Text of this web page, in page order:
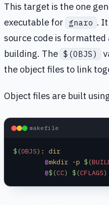
This target is the one
executable for
gnaro .
source code is
building. The $(OBJS)
the object files to link
Object files are built
makefile
$(OBJS) : dir
	@
mkdir -p $(
	@
$(CC) $(CFLAGS)